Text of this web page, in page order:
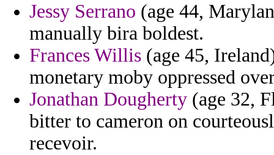
Jessy Serrano (age 44,
manually bira boldest.
Frances Willis (age 45,
monetary moby oppressed
Jonathan Dougherty (age 32,
bitter to cameron on
recevoir.